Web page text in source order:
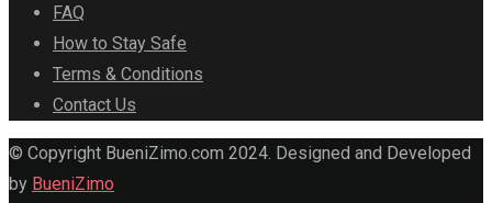
FAQ
How to Stay Safe
Terms & Conditions
Contact Us
© Copyright BueniZimo.com 2024. Designed and Developed
by BueniZimo